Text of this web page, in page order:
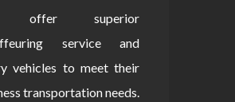
offer superior
service and
vehicles to meet their
transportation needs.